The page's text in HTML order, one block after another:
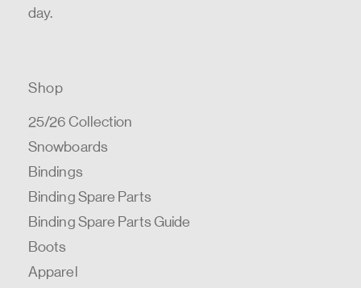
day.
Shop
25/26 Collection
Snowboards
Bindings
Binding Spare Parts
Binding Spare Parts Guide
Boots
Apparel